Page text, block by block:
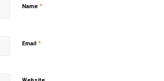
Name *
Email *